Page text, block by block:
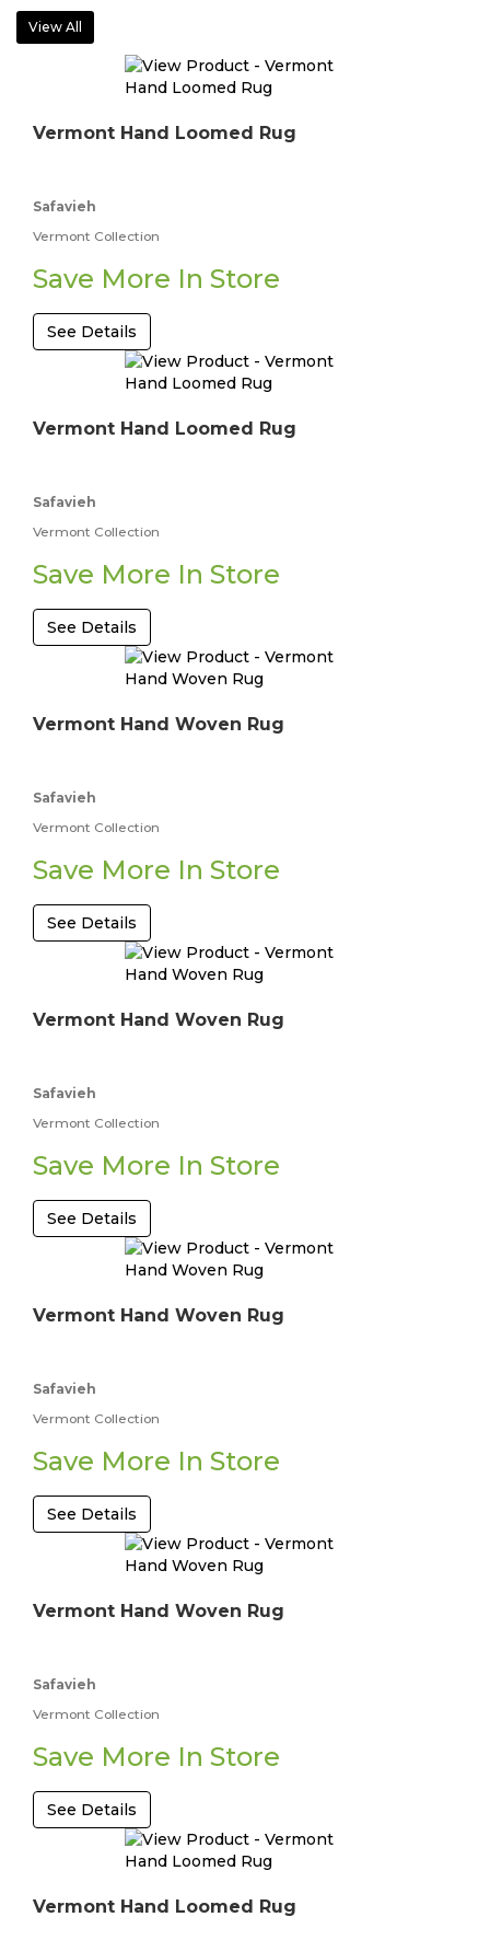
View All
Vermont Hand Loomed Rug
Safavieh
Vermont Collection
Save More In Store
See Details
Vermont Hand Loomed Rug
Safavieh
Vermont Collection
Save More In Store
See Details
Vermont Hand Woven Rug
Safavieh
Vermont Collection
Save More In Store
See Details
Vermont Hand Woven Rug
Safavieh
Vermont Collection
Save More In Store
See Details
Vermont Hand Woven Rug
Safavieh
Vermont Collection
Save More In Store
See Details
Vermont Hand Woven Rug
Safavieh
Vermont Collection
Save More In Store
See Details
Vermont Hand Loomed Rug